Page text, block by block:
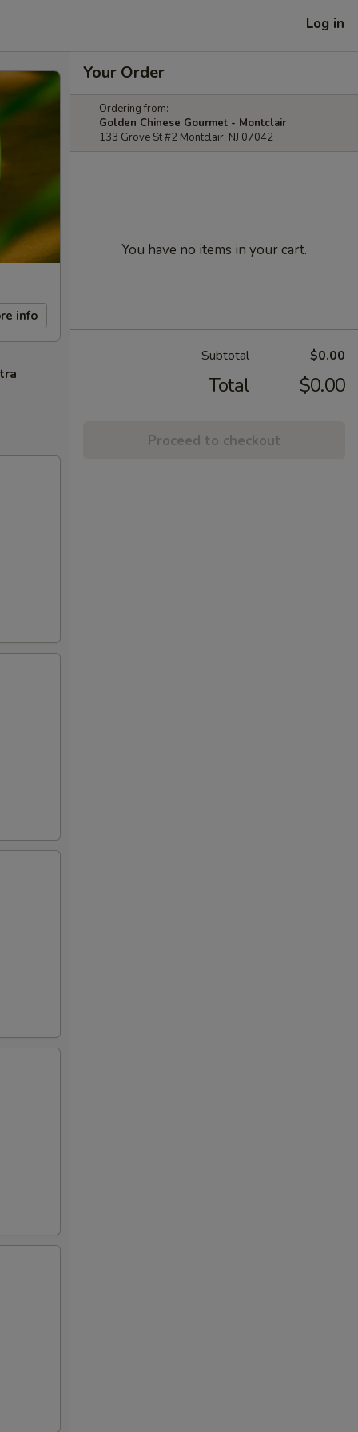
Log in
info
Your Order
Ordering from:
Golden Chinese Gourmet - Montclair
133 Grove St #2 Montclair, NJ 07042
You have no items in your cart.
Subtotal $0.00
Total $0.00
Proceed to checkout